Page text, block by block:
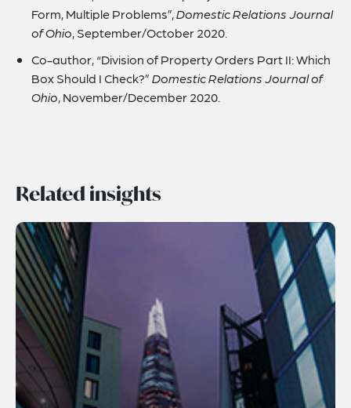
Form, Multiple Problems”,Domestic Relations Journal
of Ohio, September/October 2020.
Co-author, “Division of Property Orders Part II: Which
Box Should I Check?”Domestic Relations Journal of
Ohio, November/December 2020.
Related insights